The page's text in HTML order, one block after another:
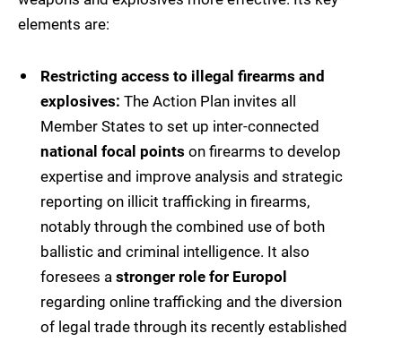
elements are:
Restricting access to illegal firearms and
explosives: The Action Plan invites all
Member States to set up inter-connected
national focal points on firearms to develop
expertise and improve analysis and strategic
reporting on illicit trafficking in firearms,
notably through the combined use of both
ballistic and criminal intelligence. It also
foresees a stronger role for Europol
regarding online trafficking and the diversion
of legal trade through its recently established